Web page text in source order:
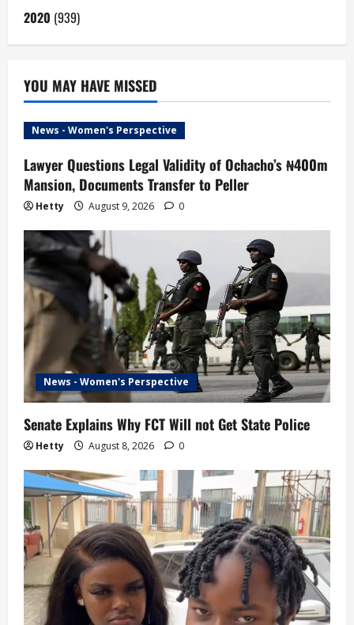
2020 (939)
YOU MAY HAVE MISSED
News - Women's Perspective
Lawyer Questions Legal Validity of Ochacho’s ₦400m
Mansion, Documents Transfer to Peller
Hetty August 9, 2026 0
News - Women's Perspective
Senate Explains Why FCT Will not Get State Police
Hetty August 8, 2026 0